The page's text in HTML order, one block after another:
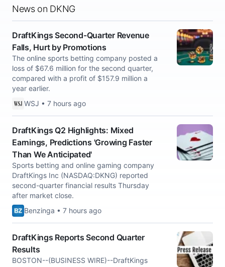
News on DKNG
DraftKings Second-Quarter Revenue
Falls, Hurt by Promotions
The online sports betting company posted a
loss of $67.6 million for the second quarter,
compared with a profit of $157.9 million a
year earlier.
WSJ • 7 hours ago
DraftKings Q2 Highlights: Mixed
Earnings, Predictions 'Growing Faster
Than We Anticipated'
Sports betting and online gaming company
DraftKings Inc (NASDAQ:DKNG) reported
second-quarter financial results Thursday
after market close.
Benzinga • 7 hours ago
DraftKings Reports Second Quarter
Results
BOSTON--(BUSINESS WIRE)--DraftKings